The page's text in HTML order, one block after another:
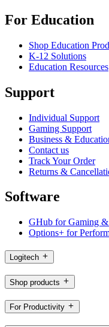
For Education
Shop Education
K-12 Solutions
Education Resources
Support
Individual Support
Gaming Support
Business &
Contact us
Track Your Order
Returns &
Software
GHub for Gaming &
Options+ for
Logitech
Shop products
For Productivity